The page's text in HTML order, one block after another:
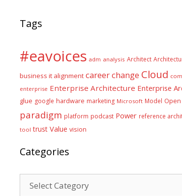
Tags
#eavoices adm analysis Architect
business it alignment careerchange Cloud
enterprise Enterprise Architecture Enterprise
glue google hardware marketing Microsoft Model
paradigm platform podcast Power reference
tool trust Value vision
Categories